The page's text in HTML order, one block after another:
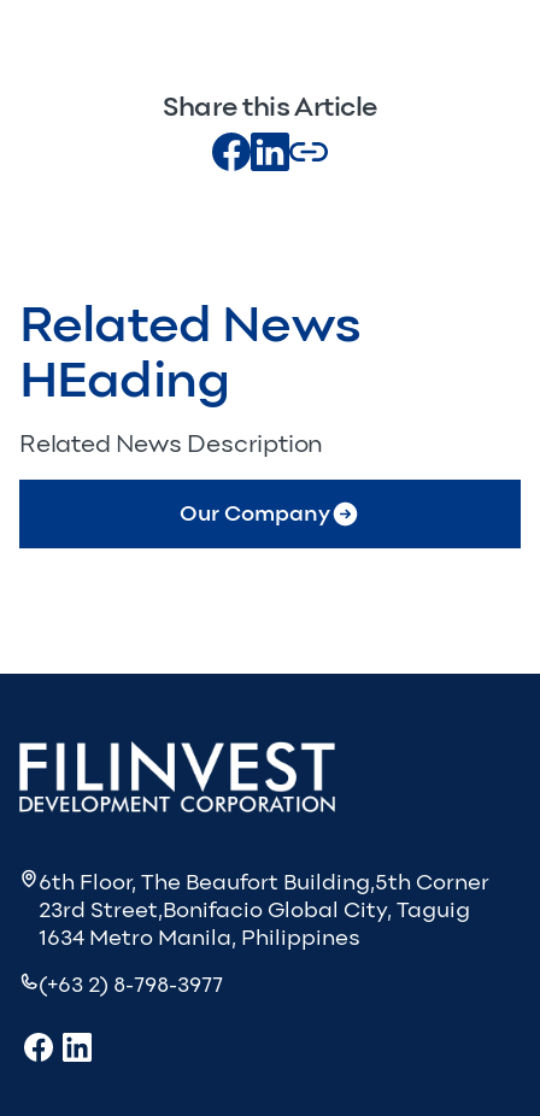
Share this Article
Related News
HEading
Related News Description
Our Company
6th Floor, The Beaufort Building,5th Corner
23rd Street,Bonifacio Global City, Taguig
1634 Metro Manila, Philippines
(+63 2) 8-798-3977